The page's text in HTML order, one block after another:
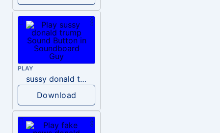
PLAY
sussy donald trump
Download